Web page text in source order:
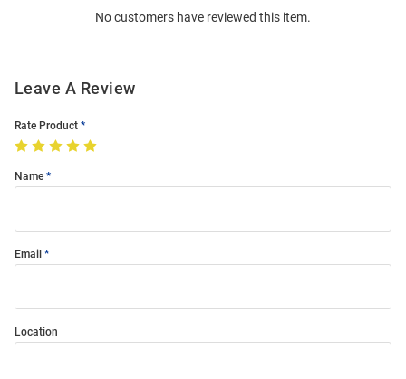
No customers have reviewed this item.
Leave A Review
Rate Product
Name
Email
Location